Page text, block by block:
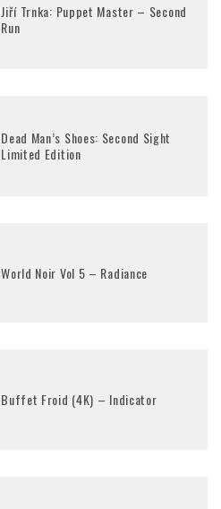
Jiří Trnka: Puppet Master – Second
Run
Dead Man’s Shoes: Second Sight
Limited Edition
World Noir Vol 5 – Radiance
Buffet Froid (4K) – Indicator